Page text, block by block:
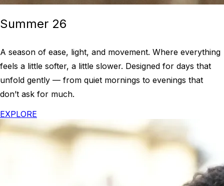
Summer 26
A season of ease, light, and movement. Where everything
feels a little softer, a little slower. Designed for days that
unfold gently — from quiet mornings to evenings that
don’t ask for much.
EXPLORE